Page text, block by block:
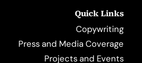
Quick Links
Copywriting
Press and Media Coverage
Projects and Events